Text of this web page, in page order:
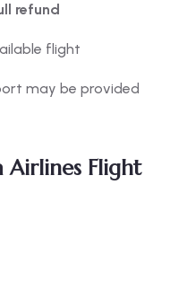
refund
flight
may be provided
Airlines Flight